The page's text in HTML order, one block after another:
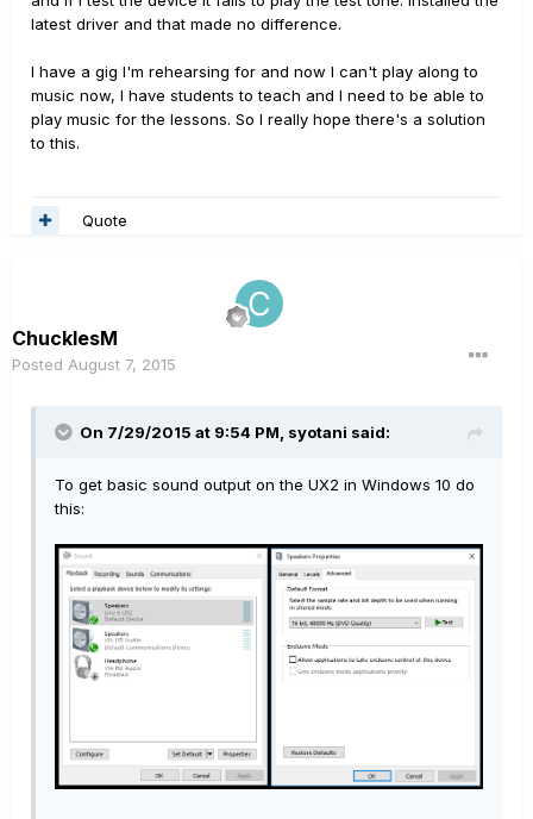
latest driver and that made no difference.
I have a gig I'm rehearsing for and now I can't play along to
music now, I have students to teach and I need to be able to
play music for the lessons. So I really hope there's a solution
to this.
Quote
ChucklesM
Posted August 7, 2015
On 7/29/2015 at 9:54 PM, syotani said:
To get basic sound output on the UX2 in Windows 10 do
this: